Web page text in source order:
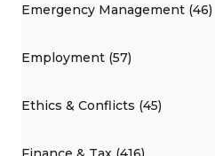
Emergency Management (46)
Employment (57)
Ethics & Conflicts (45)